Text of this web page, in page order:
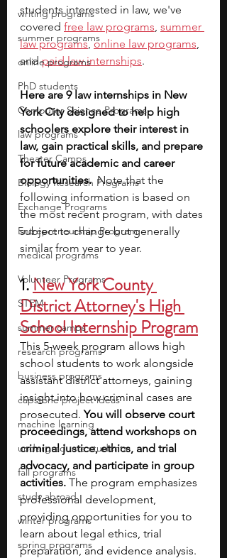
writing programs
summer programs
online programs
PhD students
Computer Science Programs
law programs
Theater Camps
Biology Research Programs
Exchange Programs
Entrepreneurship Program
medical programs
Volunteer Programs
STEM
summer camps
research programs
business programs
capstone project ideas
machine learning
undergraduate students
fall programs
study abroad
winter programs
spring programs
students interested in law, we've
covered free law programs, summer
law programs, online law programs,
and paid law internships.
Here are 9 law internships in New
York City designed to help high
schoolers explore their interest in
law, gain practical skills, and prepare
for future academic and career
opportunities. Note that the
following information is based on
the most recent program, with dates
subject to change but generally
similar from year to year.
1. New York County
District Attorney's High
School Internship Program
This 5-week program allows high
school students to work alongside
assistant district attorneys, gaining
insight into how criminal cases are
prosecuted. You will observe court
proceedings, attend workshops on
criminal justice, ethics, and trial
advocacy, and participate in group
activities. The program emphasizes
professional development,
providing opportunities for you to
learn about legal ethics, trial
preparation, and evidence analysis.